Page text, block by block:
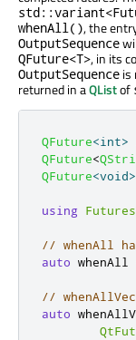
whenAll(), the
OutputSequence
QFuture<T>, in its
OutputSequence is
returned in aQListof
QFuture<int>
QFuture<
QFuture<void>
using
// whenAll
auto whenAll
//
auto